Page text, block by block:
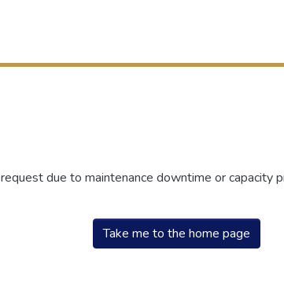
due to maintenance downtime or capacity
Take me to the home page